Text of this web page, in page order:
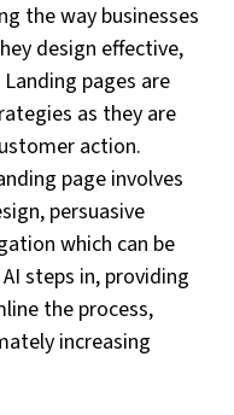
the way businesses
design effective,
pages are
as they are
action.
page involves
persuasive
which can be
steps in, providing
the process,
increasing